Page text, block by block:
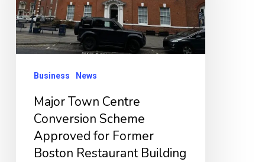
Scheme
Approved
for
Restaurant
Building
Business News
Major Town Centre
Conversion Scheme
Approved for Former
Boston Restaurant Building